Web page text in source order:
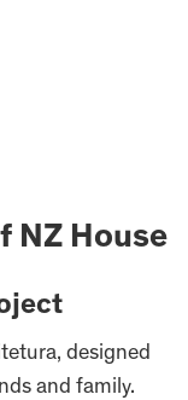
NZ House
designed
and family.